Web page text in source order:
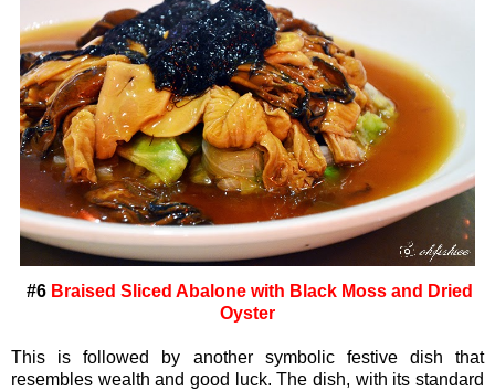
#6 Braised Sliced Abalone with Black Moss and Dried
Oyster
This is followed by another symbolic festive dish that
resembles wealth and good luck. The dish, with its standard